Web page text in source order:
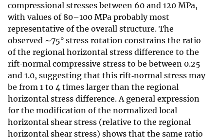
compressional stresses between 60 and 120 MPa,
with values of 80–100 MPa probably most
representative of the overall structure. The
observed ∼75° stress rotation constrains the ratio
of the regional horizontal stress difference to the
rift‐normal compressive stress to be between 0.25
and 1.0, suggesting that this rift‐normal stress may
be from 1 to 4 times larger than the regional
horizontal stress difference. A general expression
for the modification of the normalized local
horizontal shear stress (relative to the regional
horizontal shear stress) shows that the same ratio